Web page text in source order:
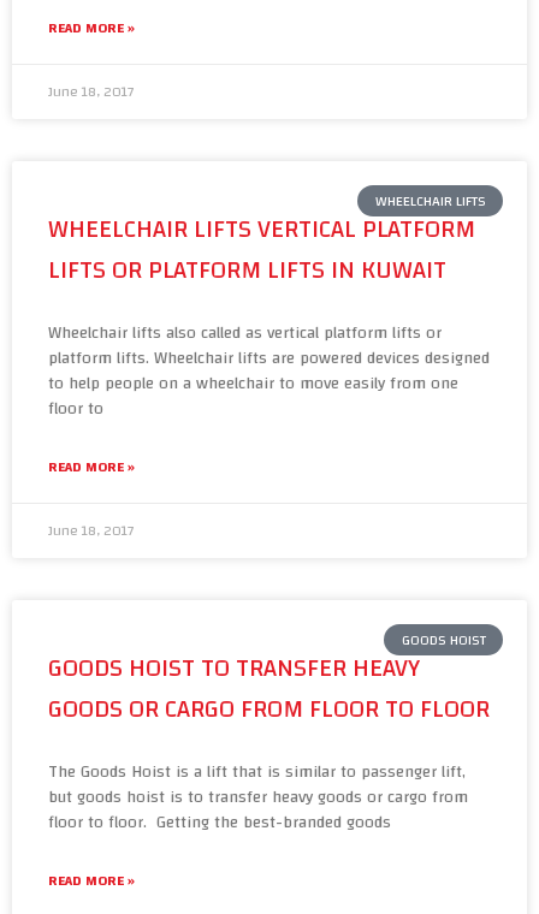
READ MORE »
June 18, 2017
WHEELCHAIR LIFTS
WHEELCHAIR LIFTS VERTICAL PLATFORM
LIFTS OR PLATFORM LIFTS IN KUWAIT
Wheelchair lifts also called as vertical platform lifts or
platform lifts. Wheelchair lifts are powered devices designed
to help people on a wheelchair to move easily from one
floor to
READ MORE »
June 18, 2017
GOODS HOIST
GOODS HOIST TO TRANSFER HEAVY
GOODS OR CARGO FROM FLOOR TO FLOOR
The Goods Hoist is a lift that is similar to passenger lift,
but goods hoist is to transfer heavy goods or cargo from
floor to floor. Getting the best-branded goods
READ MORE »